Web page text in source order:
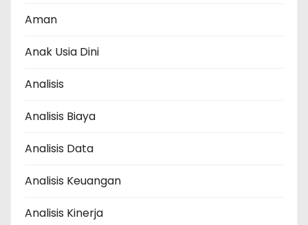
Aman
Anak Usia Dini
Analisis
Analisis Biaya
Analisis Data
Analisis Keuangan
Analisis Kinerja